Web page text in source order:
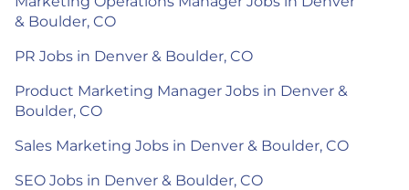
& Boulder, CO
PR Jobs in Denver & Boulder, CO
Product Marketing Manager Jobs in Denver &
Boulder, CO
Sales Marketing Jobs in Denver & Boulder, CO
SEO Jobs in Denver & Boulder, CO